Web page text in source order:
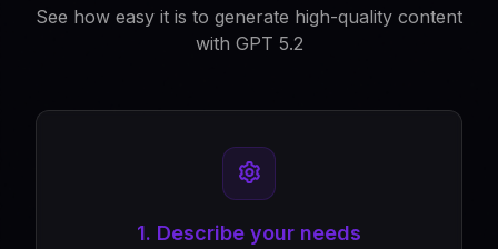
See how easy it is to generate high-quality content
with GPT 5.2
1. Describe your needs